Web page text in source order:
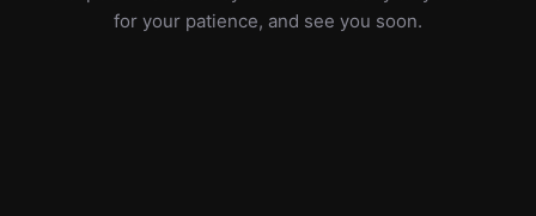
for your patience, and see you soon.